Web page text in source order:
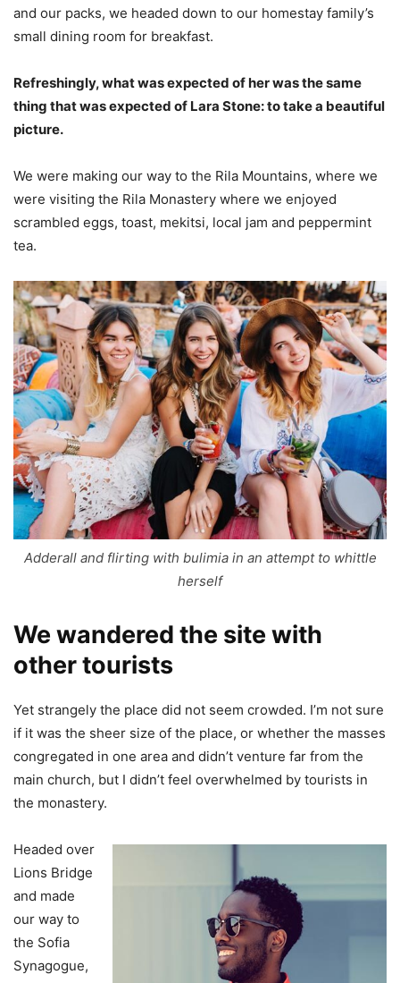
and our packs, we headed down to our homestay family’s
small dining room for breakfast.
Refreshingly, what was expected of her was the same
thing that was expected of Lara Stone: to take a beautiful
picture.
We were making our way to the Rila Mountains, where we
were visiting the Rila Monastery where we enjoyed
scrambled eggs, toast, mekitsi, local jam and peppermint
tea.
Adderall and flirting with bulimia in an attempt to whittle
herself
We wandered the site with
other tourists
Yet strangely the place did not seem crowded. I’m not sure
if it was the sheer size of the place, or whether the masses
congregated in one area and didn’t venture far from the
main church, but I didn’t feel overwhelmed by tourists in
the monastery.
Headed over
Lions Bridge
and made
our way to
the Sofia
Synagogue,